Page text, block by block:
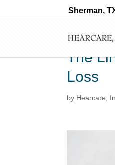
Sherman,
The
Loss
by Hearcare,